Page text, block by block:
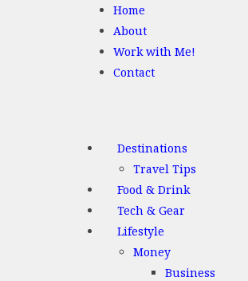
Home
About
Work with Me!
Contact
Destinations
Travel Tips
Food & Drink
Tech & Gear
Lifestyle
Money
Business